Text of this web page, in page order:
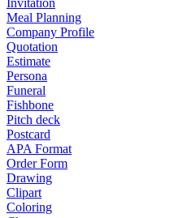
Invitation
Meal Planning
Company Profile
Quotation
Estimate
Persona
Funeral
Fishbone
Pitch deck
Postcard
APA Format
Order Form
Drawing
Clipart
Coloring